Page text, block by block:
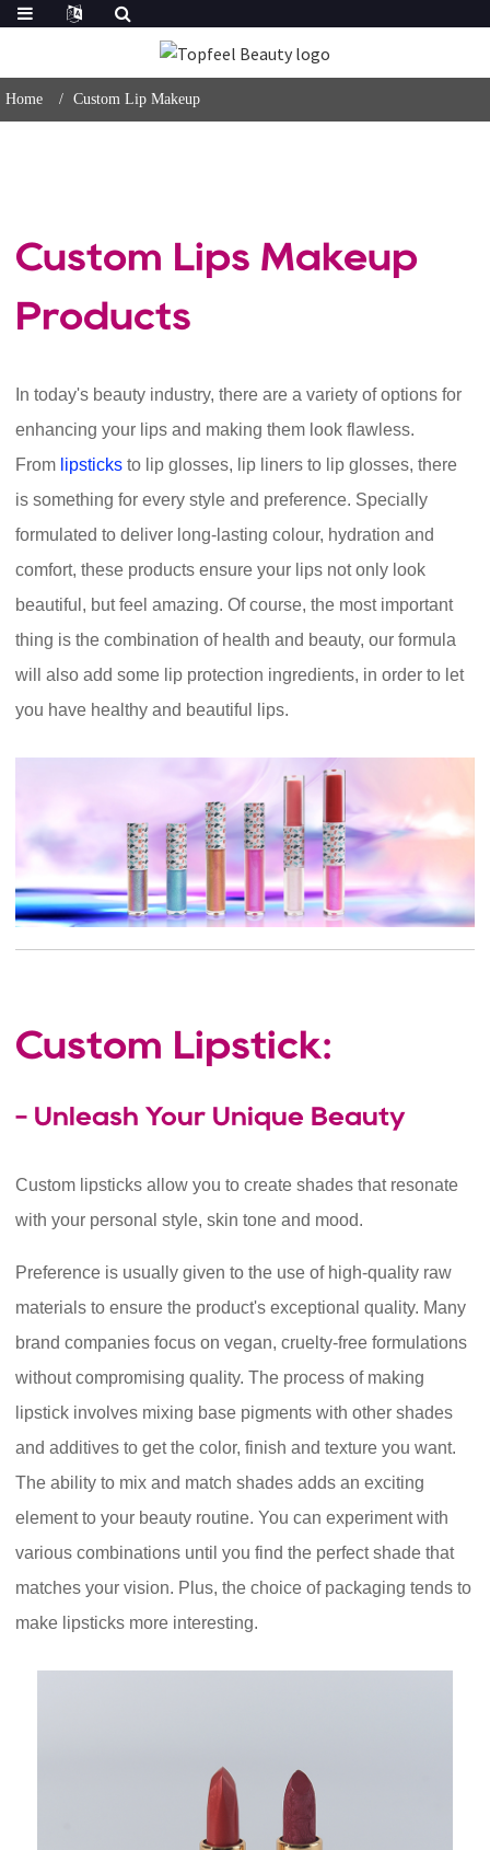
Home Custom Lip Makeup
Custom Lips Makeup
Products
In today's beauty industry, there are a variety of options for
enhancing your lips and making them look flawless.
From lipsticks to lip glosses, lip liners to lip glosses, there
is something for every style and preference. Specially
formulated to deliver long-lasting colour, hydration and
comfort, these products ensure your lips not only look
beautiful, but feel amazing. Of course, the most important
thing is the combination of health and beauty, our formula
will also add some lip protection ingredients, in order to let
you have healthy and beautiful lips.
Custom Lipstick:
- Unleash Your Unique Beauty
Custom lipsticks allow you to create shades that resonate
with your personal style, skin tone and mood.
Preference is usually given to the use of high-quality raw
materials to ensure the product's exceptional quality. Many
brand companies focus on vegan, cruelty-free formulations
without compromising quality. The process of making
lipstick involves mixing base pigments with other shades
and additives to get the color, finish and texture you want.
The ability to mix and match shades adds an exciting
element to your beauty routine. You can experiment with
various combinations until you find the perfect shade that
matches your vision. Plus, the choice of packaging tends to
make lipsticks more interesting.